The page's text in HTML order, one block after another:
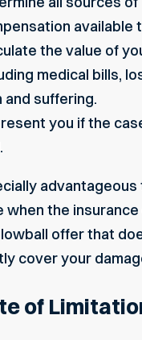
available
the value of
medical bills,
and suffering.
you if the
advantageous
when the
lowball offer that
cover your
of